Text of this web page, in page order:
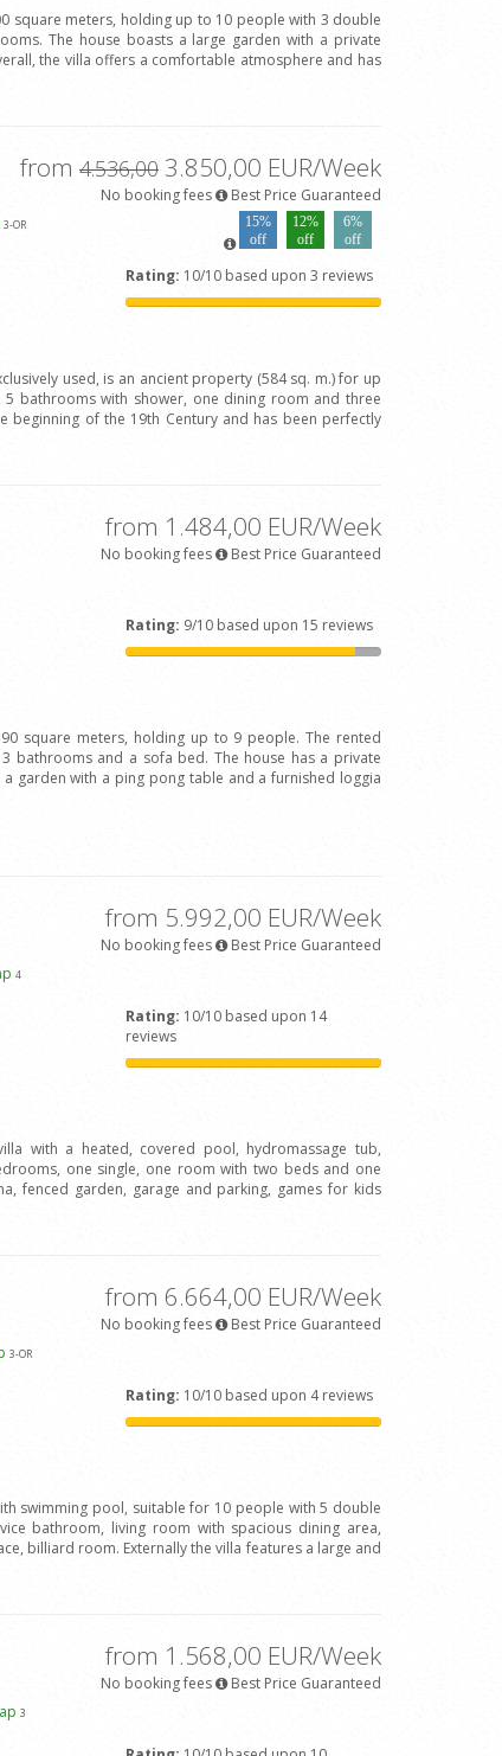
square meters, holding up to 10 people with 3 double
The house boasts a large garden with a private
the villa offers a comfortable atmosphere and has
from 4.536,00 3.850,00 EUR/Week
No booking fees
Best Price Guaranteed
3-OR
15%
off
12%
off
6%
off
Rating: 10/10 based upon 3 reviews
used, is an ancient property (584 sq. m.) for up
bathrooms with shower, one dining room and three
beginning of the 19th Century and has been perfectly
from 1.484,00 EUR/Week
No booking fees
Best Price Guaranteed
Rating: 9/10 based upon 15 reviews
square meters, holding up to 9 people. The rented
bathrooms and a sofa bed. The house has a private
garden with a ping pong table and a furnished loggia
from 5.992,00 EUR/Week
No booking fees
Best Price Guaranteed
4
Rating: 10/10 based upon 14
reviews
with a heated, covered pool, hydromassage tub,
one single, one room with two beds and one
fenced garden, garage and parking, games for kids
from 6.664,00 EUR/Week
No booking fees
Best Price Guaranteed
3-OR
Rating: 10/10 based upon 4 reviews
swimming pool, suitable for 10 people with 5 double
bathroom, living room with spacious dining area,
billiard room. Externally the villa features a large and
from 1.568,00 EUR/Week
No booking fees
Best Price Guaranteed
3